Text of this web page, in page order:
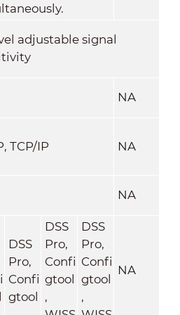
adjustable signal
NA
TCP/IP NA
NA
DSS
Pro,
Confi
gtool
DSS
Pro,
Confi
gtool
,
DSS
Pro,
Confi
gtool
,
NA